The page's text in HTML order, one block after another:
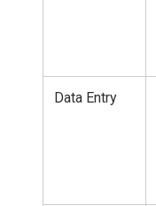
Data Entry